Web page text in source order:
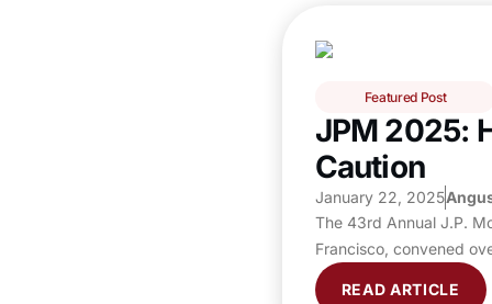
Featured Post
JPM 2025:
Caution
January 22, 2025
The 43rd Annual J.P.
Francisco, convened
READ ARTICLE